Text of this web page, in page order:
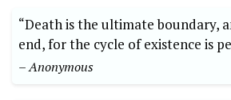
“Death is the ultimate boundary,
end, for the cycle of existence ‌is
– Anonymous